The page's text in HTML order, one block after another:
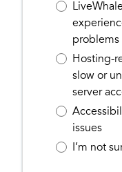
problems
Hosting-
slow or
server
issues
I’m not